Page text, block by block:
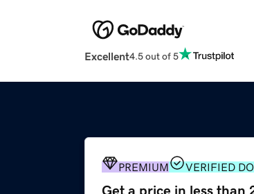
Excellent4.5 out of 5
PREMIUM VERIFIED
Get a price in less than